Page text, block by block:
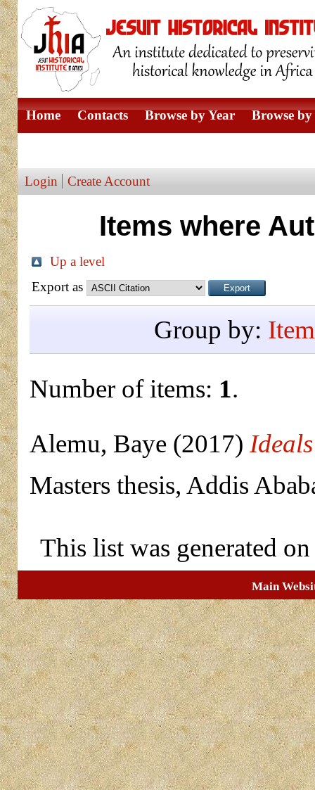
Home Contacts Browse by Year Browse
Login Create Account
Items where
Up a level
Export as
Group by:
Number of items: 1.
Alemu, Baye(2017)
Masters thesis, Addis
This list was generated
Main